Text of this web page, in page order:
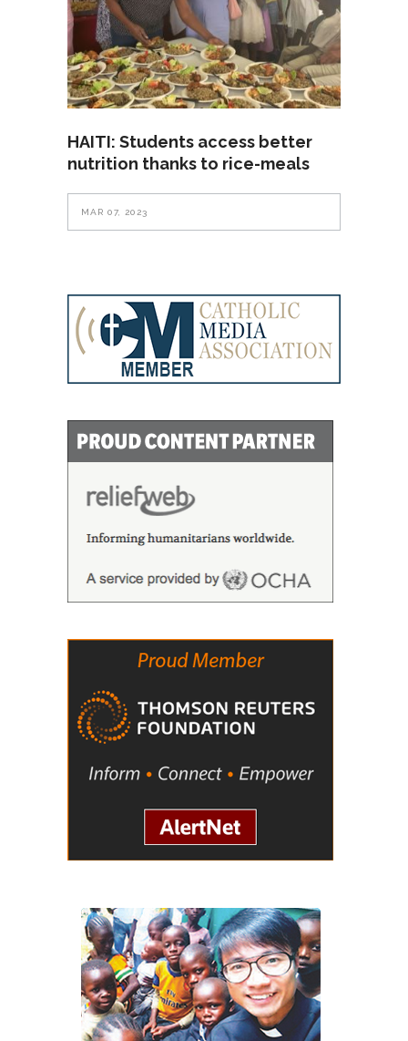
HAITI: Students access better
nutrition thanks to rice-meals
MAR 07, 2023